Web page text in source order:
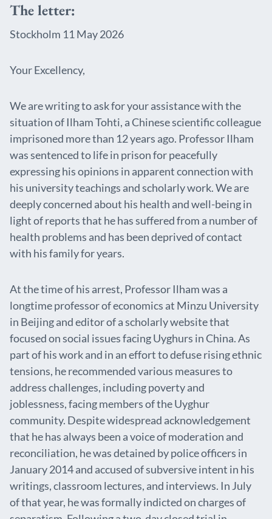
The letter:
Stockholm 11 May 2026
Your Excellency,
We are writing to ask for your assistance with the
situation of Ilham Tohti, a Chinese scientific colleague
imprisoned more than 12 years ago. Professor Ilham
was sentenced to life in prison for peacefully
expressing his opinions in apparent connection with
his university teachings and scholarly work. We are
deeply concerned about his health and well-being in
light of reports that he has suffered from a number of
health problems and has been deprived of contact
with his family for years.
At the time of his arrest, Professor Ilham was a
longtime professor of economics at Minzu University
in Beijing and editor of a scholarly website that
focused on social issues facing Uyghurs in China. As
part of his work and in an effort to defuse rising ethnic
tensions, he recommended various measures to
address challenges, including poverty and
joblessness, facing members of the Uyghur
community. Despite widespread acknowledgement
that he has always been a voice of moderation and
reconciliation, he was detained by police officers in
January 2014 and accused of subversive intent in his
writings, classroom lectures, and interviews. In July
of that year, he was formally indicted on charges of